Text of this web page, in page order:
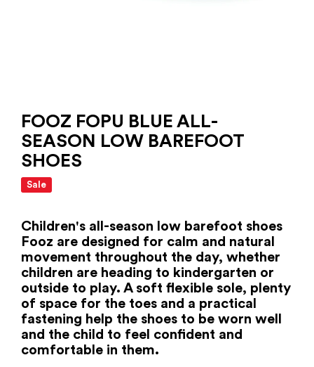
FOOZ FOPU BLUE ALL-
SEASON LOW BAREFOOT
SHOES
Sale
Children's all-season low barefoot shoes
Fooz are designed for calm and natural
movement throughout the day, whether
children are heading to kindergarten or
outside to play. A soft flexible sole, plenty
of space for the toes and a practical
fastening help the shoes to be worn well
and the child to feel confident and
comfortable in them.